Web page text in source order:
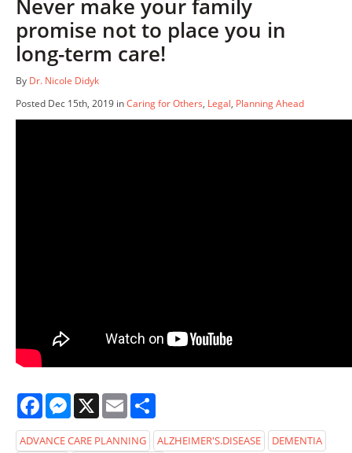
Never make your family
promise not to place you in
long-term care!
By Dr. Nicole Didyk
Posted Dec 15th, 2019 inCaring for Others, Legal, Planning Ahead
FacebookMessenger
X Email
ADVANCE CARE PLANNING ALZHEIMER'S.DISEASE
DEMENTIA